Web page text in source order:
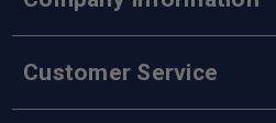
Customer Service